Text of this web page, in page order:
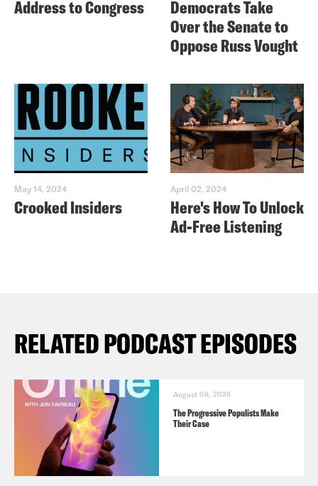
Address to Congress
Democrats Take
Over the Senate to
Oppose Russ Vought
May 14, 2024
Crooked Insiders
April 02, 2024
Here's How To Unlock
Ad-Free Listening
RELATED PODCAST EPISODES
August 08, 2026
The Progressive Populists Make
Their Case